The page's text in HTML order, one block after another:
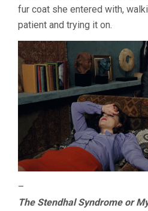
fur coat she entered with,
patient and trying it on.
–
The Stendhal Syndrome or